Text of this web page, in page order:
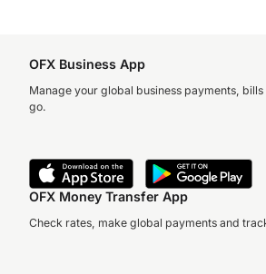
OFX Business App
Manage your global business payments,
go.
OFX Money Transfer App
Check rates, make global payments and